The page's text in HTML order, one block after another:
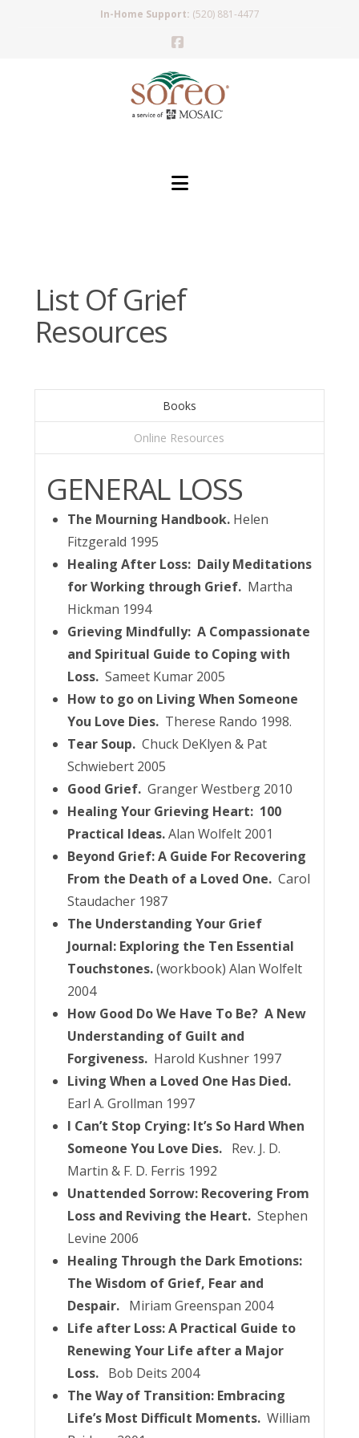
In-Home Support: (520) 881-4477
Navigation
List Of Grief
Resources
Books
Online Resources
GENERAL LOSS
The Mourning Handbook. Helen
Fitzgerald 1995
Healing After Loss: Daily Meditations
for Working through Grief. Martha
Hickman 1994
Grieving Mindfully: A Compassionate
and Spiritual Guide to Coping with
Loss. Sameet Kumar 2005
How to go on Living When Someone
You Love Dies. Therese Rando 1998.
Tear Soup. Chuck DeKlyen & Pat
Schwiebert 2005
Good Grief. Granger Westberg 2010
Healing Your Grieving Heart: 100
Practical Ideas.Alan Wolfelt 2001
Beyond Grief: A Guide For Recovering
From the Death of a Loved One. Carol
Staudacher 1987
The Understanding Your Grief
Journal: Exploring the Ten Essential
Touchstones.(workbook) Alan Wolfelt
2004
How Good Do We Have To Be? A New
Understanding of Guilt and
Forgiveness. Harold Kushner 1997
Living When a Loved One Has Died.
Earl A. Grollman 1997
I Can’t Stop Crying: It’s So Hard When
Someone You Love Dies. Rev. J. D.
Martin & F. D. Ferris 1992
Unattended Sorrow: Recovering From
Loss and Reviving the Heart. Stephen
Levine 2006
Healing Through the Dark Emotions:
The Wisdom of Grief, Fear and
Despair. Miriam Greenspan 2004
Life after Loss: A Practical Guide to
Renewing Your Life after a Major
Loss. Bob Deits 2004
The Way of Transition: Embracing
Life’s Most Difficult Moments. William